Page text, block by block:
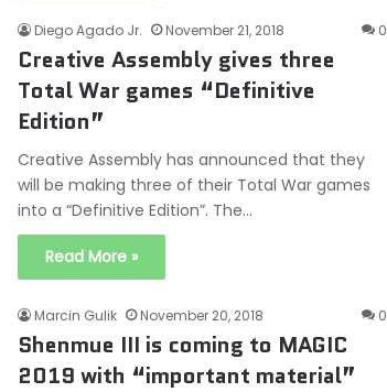
Diego Agado Jr. November 21, 2018 0
Creative Assembly gives three
Total War games “Definitive
Edition”
Creative Assembly has announced that they
will be making three of their Total War games
into a “Definitive Edition”. The…
Read More »
Marcin Gulik November 20, 2018 0
Shenmue III is coming to MAGIC
2019 with “important material”